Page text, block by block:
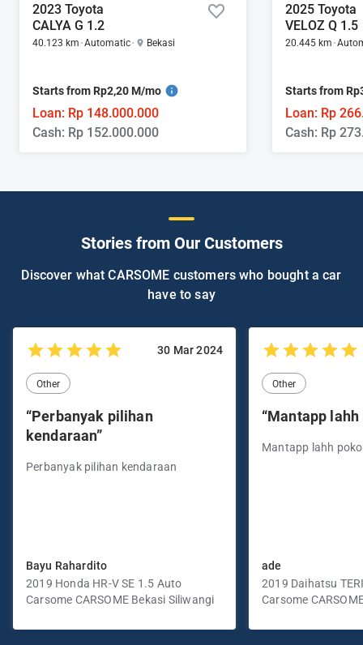
2023 Toyota
CALYA G 1.2
40.123 km Automatic Bekasi
Starts from Rp2,20 M/mo
Loan: Rp 148.000.000
Cash: Rp 152.000.000
2025 Toyota
VELOZ Q 1.5
20.445 km
Starts from
Loan: Rp
Cash: Rp
Stories from Our Customers
Discover what CARSOME customers who bought a car
have to say
30 Mar 2024
Other
“Perbanyak pilihan
kendaraan”
Perbanyak pilihan kendaraan
Bayu Rahardito
2019 Honda HR-V SE 1.5 Auto
Carsome CARSOME Bekasi Siliwangi
Other
“Mantapp lahh
Mantapp lahh
ade
2019 Daihatsu
Manual
Carsome